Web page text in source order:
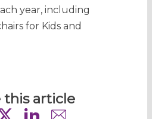
year, including
for Kids and
this article